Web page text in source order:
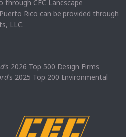
through CEC Landscape
Rico can be provided through
LLC.
’s 2026 Top 500 Design Firms
’s 2025 Top 200 Environmental